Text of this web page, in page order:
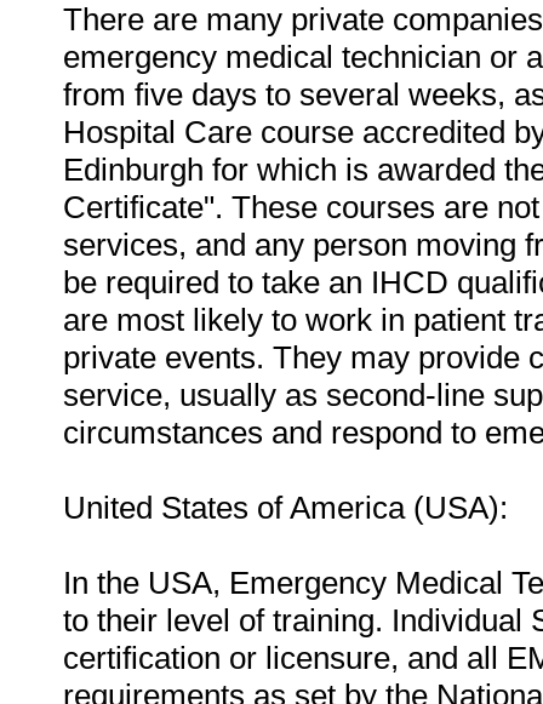
There are many private
emergency medical technician or
from five days to several weeks,
Hospital Care course accredited
Edinburgh for which is awarded
Certificate". These courses are
services, and any person moving
be required to take an IHCD
are most likely to work in patient
private events. They may provide
service, usually as second-line
circumstances and respond to
United States of America (USA):
In the USA, Emergency Medical
to their level of training. Individual
certification or licensure, and all
requirements as set by the